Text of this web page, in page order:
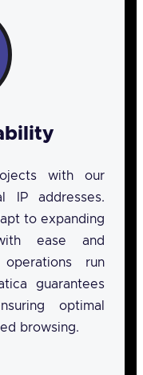
with our
IP addresses.
to expanding
ease and
run
guarantees
optimal
browsing.